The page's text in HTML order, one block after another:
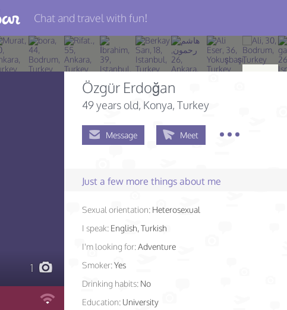
Chat and travel with fun!
1
Özgür Erdoğan
49 years old, Konya, Turkey
Message Meet
Just a few more things about me
Sexual orientation: Heterosexual
I speak: English, Turkish
I'm looking for:Adventure
Smoker:Yes
Drinking habits: No
Education: University